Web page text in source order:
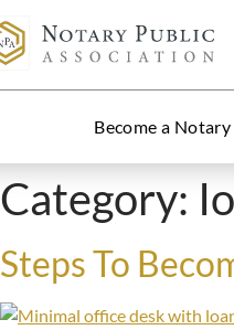
Become a Notary
Category:
Steps To